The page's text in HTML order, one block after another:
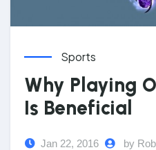
Sports
Why Playing
Is Beneficial
Jan 22, 2016 by